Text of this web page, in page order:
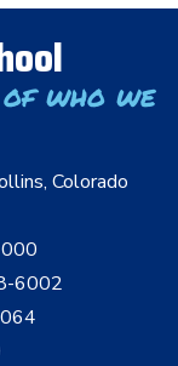
who we
Colorado
6002